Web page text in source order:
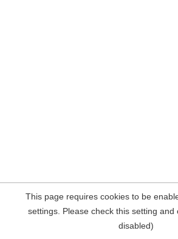
This page requires cookies to be
settings. Please check this setting and
disabled)